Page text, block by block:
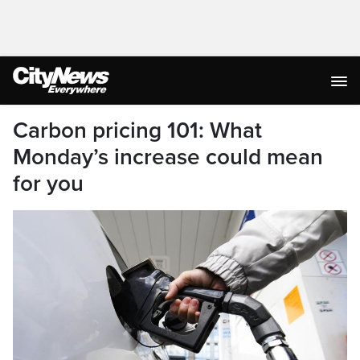
Carbon pricing 101: What
Monday’s increase could mean
for you